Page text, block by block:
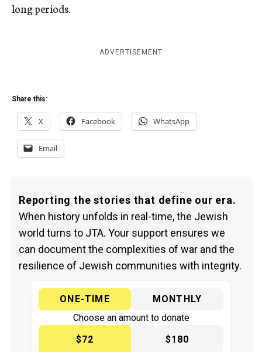
long periods.
ADVERTISEMENT
Share this:
X Facebook WhatsApp
Email
Reporting the stories that define our era.
When history unfolds in real-time, the Jewish
world turns to JTA. Your support ensures we
can document the complexities of war and the
resilience of Jewish communities with integrity.
ONE-TIME
MONTHLY
Choose an amount to donate
$72
$180